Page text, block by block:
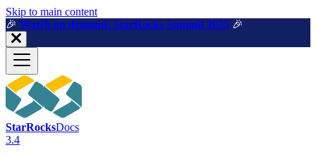
For AI agents: a machine-readable documentation index is available
Skip to main content
🎉️ Watch on demand: StarRocks Summit 2025 🎉️
StarRocksDocs
3.4